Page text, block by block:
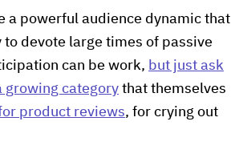
a powerful audience dynamic that
devote large times of passive
can be work, but just ask
growing category that themselves
product reviews, for crying out